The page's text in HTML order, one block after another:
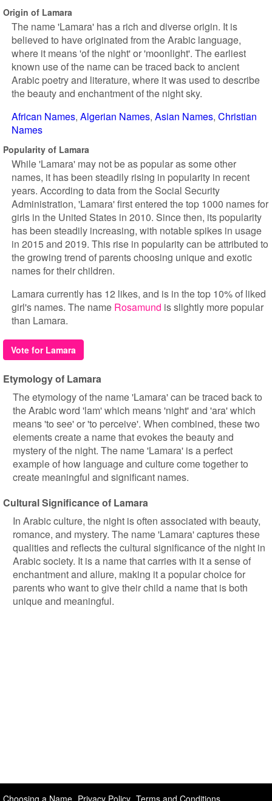
Origin of Lamara
The name 'Lamara' has a rich and diverse origin. It is
believed to have originated from the Arabic language,
where it means 'of the night' or 'moonlight'. The earliest
known use of the name can be traced back to ancient
Arabic poetry and literature, where it was used to describe
the beauty and enchantment of the night sky.
African Names Algerian Names Asian Names Christian
Names
Popularity of Lamara
While 'Lamara' may not be as popular as some other
names, it has been steadily rising in popularity in recent
years. According to data from the Social Security
Administration, 'Lamara' first entered the top 1000 names for
girls in the United States in 2010. Since then, its popularity
has been steadily increasing, with notable spikes in usage
in 2015 and 2019. This rise in popularity can be attributed to
the growing trend of parents choosing unique and exotic
names for their children.
Lamara currently has 12 likes, and is in the top 10% of liked
girl's names. The name Rosamund is slightly more popular
than Lamara.
Vote for Lamara
Etymology of Lamara
The etymology of the name 'Lamara' can be traced back to
the Arabic word 'lam' which means 'night' and 'ara' which
means 'to see' or 'to perceive'. When combined, these two
elements create a name that evokes the beauty and
mystery of the night. The name 'Lamara' is a perfect
example of how language and culture come together to
create meaningful and significant names.
Cultural Significance of Lamara
In Arabic culture, the night is often associated with beauty,
romance, and mystery. The name 'Lamara' captures these
qualities and reflects the cultural significance of the night in
Arabic society. It is a name that carries with it a sense of
enchantment and allure, making it a popular choice for
parents who want to give their child a name that is both
unique and meaningful.
Choosing a Name Privacy Policy Terms and Conditions